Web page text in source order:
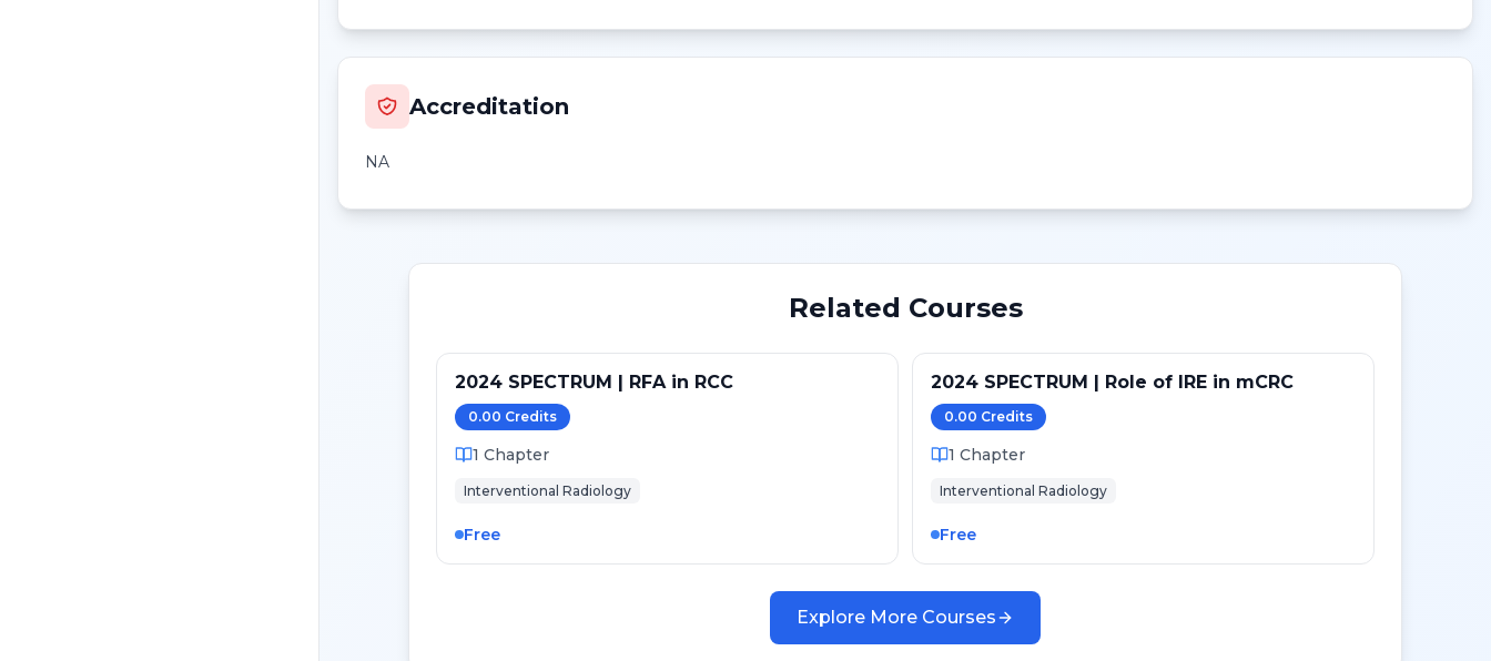
Accreditation
NA
Related Courses
2024 SPECTRUM | RFA in RCC
0.00 Credits
1 Chapter
Interventional Radiology
Free
2024 SPECTRUM | Role of IRE in mCRC
0.00 Credits
1 Chapter
Interventional Radiology
Free
Explore More Courses